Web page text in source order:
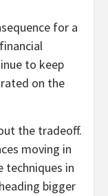
for a
to keep
on the
the tradeoff.
moving in
techniques in
bigger